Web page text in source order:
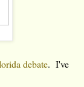
debate. I've